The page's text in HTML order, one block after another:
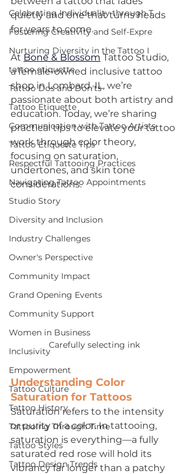
Celebrating Individuality through T
Fostering Creativity and Self-Expre
Nurturing Diversity in the Tattoo I
tattoo etiquette
Tattoo Dos and Don'ts
Tattoo Etiquette
Communication with Tattoo Artists
Tattoo Etiquette Tips
Respectful Tattooing Practices
Navigating Tattoo Appointments
Studio Story
Diversity and Inclusion
Industry Challenges
Owner's Perspective
Community Impact
Grand Opening Events
Community Support
Women in Business
Inclusivity
Empowerment
Tattoo Culture
Tattoo History
Tattooing Through Time
Tattoo Styles
Tattoo Design Trends
quietly and one that turns heads
for years to come.
At Bone & Blossom Tattoo Studio,
a female-owned inclusive tattoo
shop in Lombard, IL, we’re
passionate about both artistry and
education. Today, we’re sharing
practical tips to elevate your tattoo
work through color theory,
focusing on saturation,
undertones, and skin tone
considerations.
Carefully selecting ink
Understanding Color
Saturation for Tattoos
Saturation refers to the intensity
or purity of a color. In tattooing,
saturation is everything—a fully
saturated red rose will hold its
vibrancy far longer than a patchy